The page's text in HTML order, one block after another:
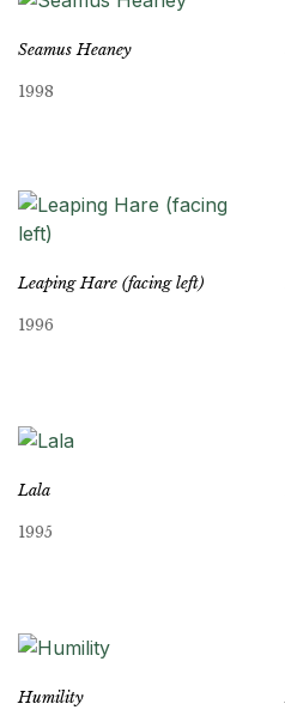
Seamus Heaney
1998
Leaping Hare (facing left)
1996
Lala
1995
Humility